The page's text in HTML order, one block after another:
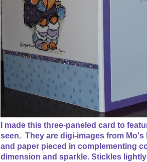
I made this three-paneled card to
seen. They are digi-images from
and paper pieced in complementing
dimension and sparkle. Stickles